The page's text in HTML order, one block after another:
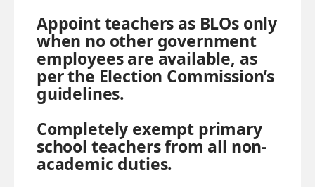
Appoint teachers as BLOs only
when no other government
employees are available, as
per the Election Commission’s
guidelines.
Completely exempt primary
school teachers from all non-
academic duties.